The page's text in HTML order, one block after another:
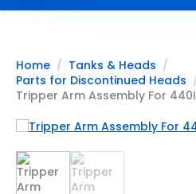
Home
Tanks & Heads
Parts for Discontinued Heads
Tripper Arm Assembly For 440I